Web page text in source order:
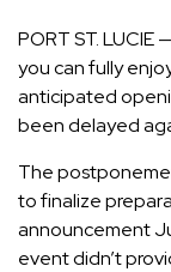
PORT ST. LUCIE
you can fully
anticipated
been delayed
The
to finalize
announcement
event didn’t